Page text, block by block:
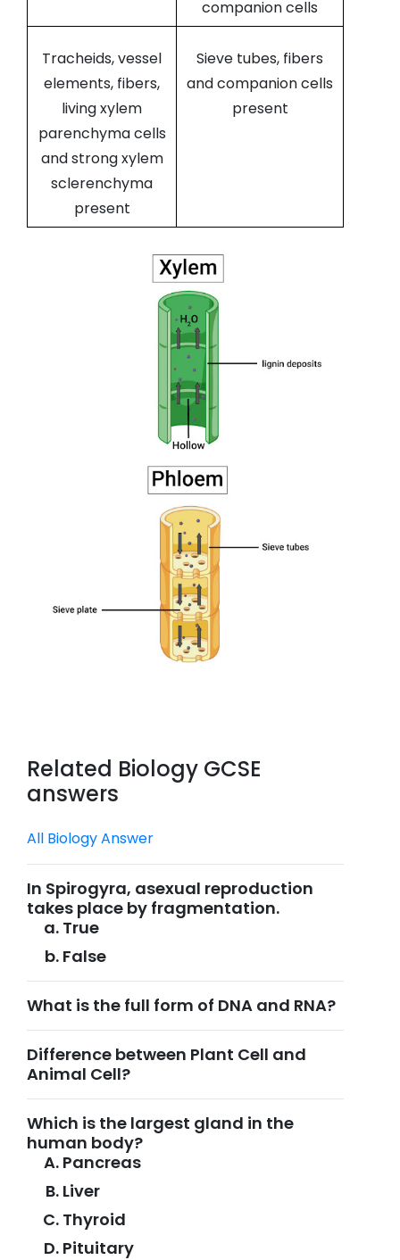
companion cells
Tracheids, vessel
elements, fibers,
living xylem
parenchyma cells
and strong xylem
sclerenchyma
present
Sieve tubes, fibers
and companion cells
present
Related Biology GCSE
answers
All Biology Answer
In Spirogyra, asexual reproduction
takes place by fragmentation.
True
False
What is the full form of DNA and RNA?
Difference between Plant Cell and
Animal Cell?
Which is the largest gland in the
human body?
Pancreas
Liver
Thyroid
Pituitary